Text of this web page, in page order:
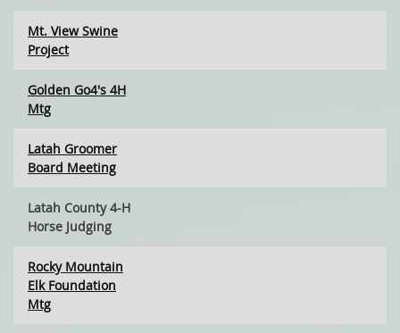
Mt. View Swine
Project
Golden Go4's 4H
Mtg
Latah Groomer
Board Meeting
Latah County 4-H
Horse Judging
Rocky Mountain
Elk Foundation
Mtg